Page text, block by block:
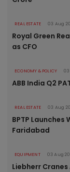
REAL ESTATE 03 Aug
Royal Green
as CFO
ECONOMY & POLICY
ABB India Q2
REAL ESTATE 03 Aug
BPTP Launches
Faridabad
EQUIPMENT 03 Aug
Liebherr